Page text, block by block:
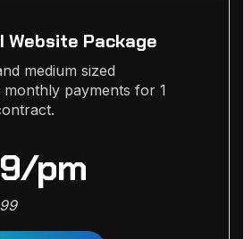
Package
medium sized
monthly payments for 1
pm